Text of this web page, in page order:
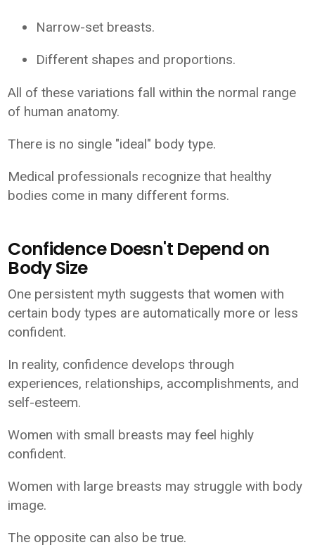
Narrow-set breasts.
Different shapes and proportions.
All of these variations fall within the normal range
of human anatomy.
There is no single "ideal" body type.
Medical professionals recognize that healthy
bodies come in many different forms.
Confidence Doesn't Depend on
Body Size
One persistent myth suggests that women with
certain body types are automatically more or less
confident.
In reality, confidence develops through
experiences, relationships, accomplishments, and
self-esteem.
Women with small breasts may feel highly
confident.
Women with large breasts may struggle with body
image.
The opposite can also be true.